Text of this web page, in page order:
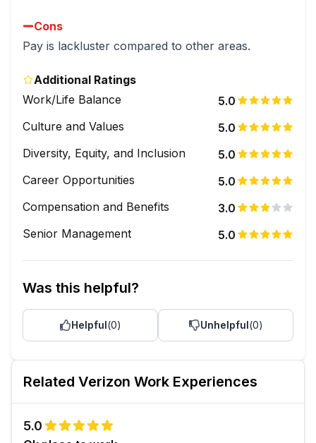
Cons
Pay is lackluster compared to other areas.
Additional Ratings
Work/Life Balance
5.0
Culture and Values
5.0
Diversity, Equity, and Inclusion
5.0
Career Opportunities
5.0
Compensation and Benefits
3.0
Senior Management
5.0
Was this helpful?
Helpful(0) Unhelpful(0)
Related Verizon Work Experiences
5.0